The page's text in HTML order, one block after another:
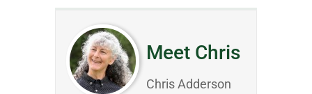
Meet Chris
Chris Adderson